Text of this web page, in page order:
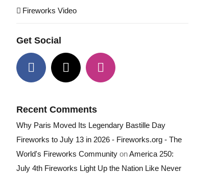
Fireworks Video
Get Social
Recent Comments
Why Paris Moved Its Legendary Bastille Day
Fireworks to July 13 in 2026 - Fireworks.org - The
World's Fireworks CommunityonAmerica 250:
July 4th Fireworks Light Up the Nation Like Never